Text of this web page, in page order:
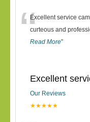
“Excellent service
curteous and
Read More”
Excellent
Our Reviews
★★★★★